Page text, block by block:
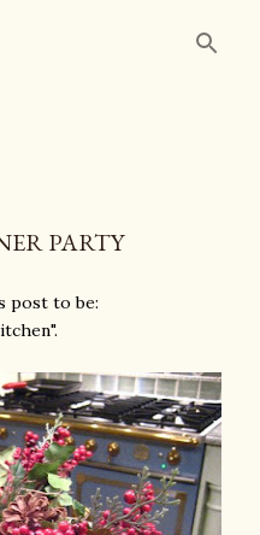
PARTY
post to be: